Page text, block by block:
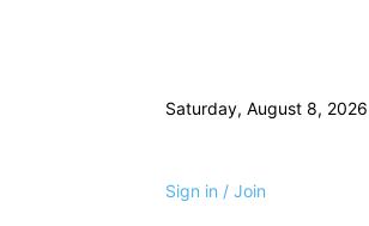
Saturday, August 8, 2026
Sign in / Join